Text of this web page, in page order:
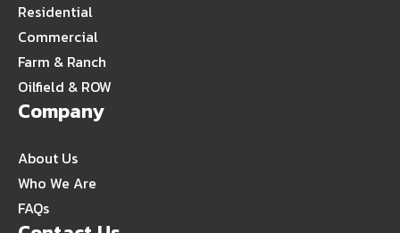
Residential
Commercial
Farm & Ranch
Oilfield & ROW
Company
About Us
Who We Are
FAQs